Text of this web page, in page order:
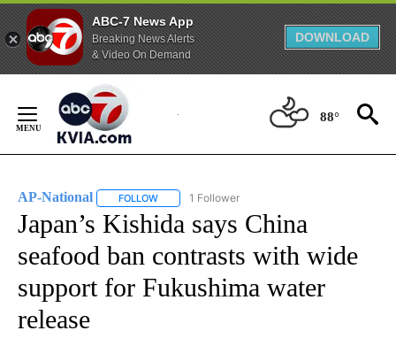
ABC-7 News App
Breaking News Alerts
& Video On Demand
DOWNLOAD
Content
88°
AP-National FOLLOW FOLLOW "AP-NATIONAL" TO RECEIVE
1 Follower
Japan’s Kishida says China
seafood ban contrasts with wide
support for Fukushima water
release